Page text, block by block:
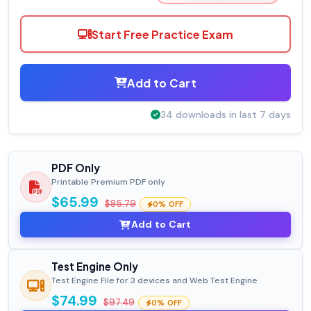
Start Free Practice Exam
Add to Cart
34 downloads in last 7 days
PDF Only
Printable Premium PDF only
$65.99 $85.79 0% OFF
Add to Cart
Test Engine Only
Test Engine File for 3 devices and Web Test Engine
$74.99 $97.49 0% OFF